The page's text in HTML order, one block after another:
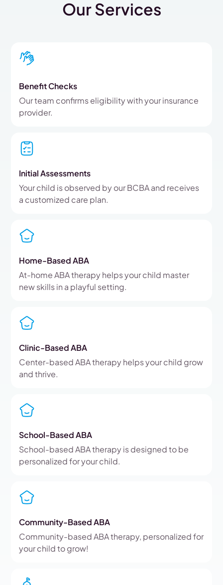
Our Services
Benefit Checks
Our team confirms eligibility with your insurance
provider.
Initial Assessments
Your child is observed by our BCBA and receives
a customized care plan.
Home-Based ABA
At-home ABA therapy helps your child master
new skills in a playful setting.
Clinic-Based ABA
Center-based ABA therapy helps your child grow
and thrive.
School-Based ABA
School-based ABA therapy is designed to be
personalized for your child.
Community-Based ABA
Community-based ABA therapy, personalized for
your child to grow!